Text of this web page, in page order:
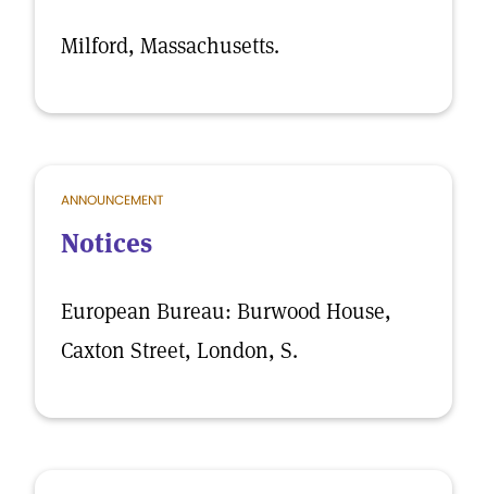
Milford, Massachusetts.
ANNOUNCEMENT
Notices
European Bureau: Burwood House,
Caxton Street, London, S.